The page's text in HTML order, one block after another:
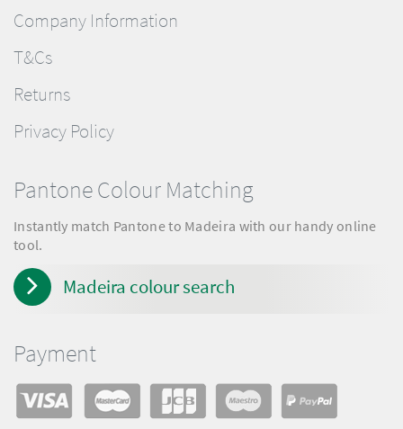
Company Information
T&Cs
Returns
Privacy Policy
Pantone Colour Matching
Instantly match Pantone to Madeira with our handy online
tool.
Madeira colour search
Payment